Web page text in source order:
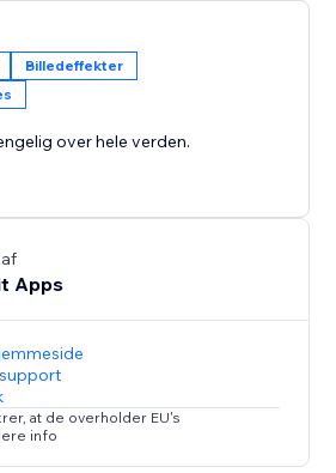
Embrace the beauty of each
your storefront for spring,
store-wide sales and
launches and exclusive events
Day, Mother's Day, Father's
Black Friday, Cyber Monday,
Effects today.
Billedeffekter
over hele verden.
Apps
at de overholder EU's
info